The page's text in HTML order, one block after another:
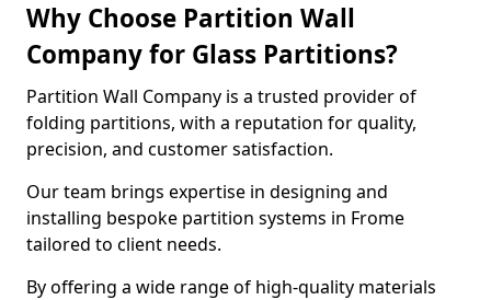
Why Choose Partition Wall
Company for Glass Partitions?
Partition Wall Company is a trusted provider of
folding partitions, with a reputation for quality,
precision, and customer satisfaction.
Our team brings expertise in designing and
installing bespoke partition systems in Frome
tailored to client needs.
By offering a wide range of high-quality materials